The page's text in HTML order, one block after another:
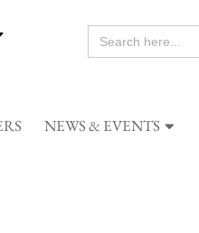
SEARCH
FOR:
NEWS & EVENTS